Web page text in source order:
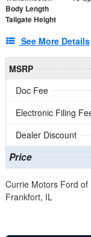
Body Length
Tailgate Height
See More Details
MSRP
Doc Fee
Electronic Filing
Dealer Discount
Price
Currie Motors Ford of
Frankfort, IL